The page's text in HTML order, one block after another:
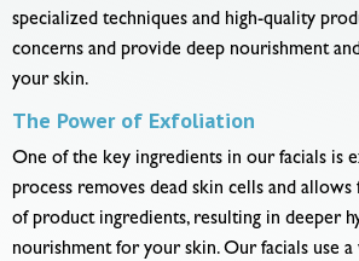
specialized techniques and high-quality
concerns and provide deep nourishment
your skin.
The Power of Exfoliation
One of the key ingredients in our facials is
process removes dead skin cells and
of product ingredients, resulting in deeper
nourishment for your skin. Our facials use